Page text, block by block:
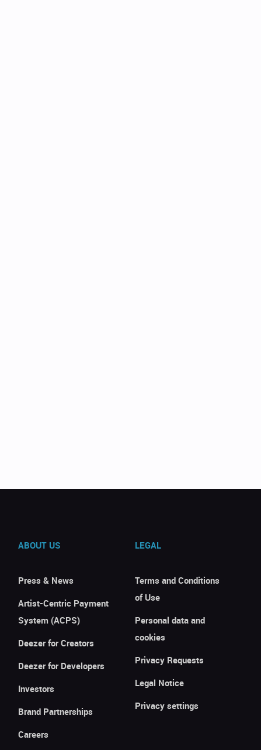
ABOUT US
Press & News
Artist-Centric Payment
System (ACPS)
Deezer for Creators
Deezer for Developers
Investors
Brand Partnerships
Careers
LEGAL
Terms and Conditions
of Use
Personal data and
cookies
Privacy Requests
Legal Notice
Privacy settings